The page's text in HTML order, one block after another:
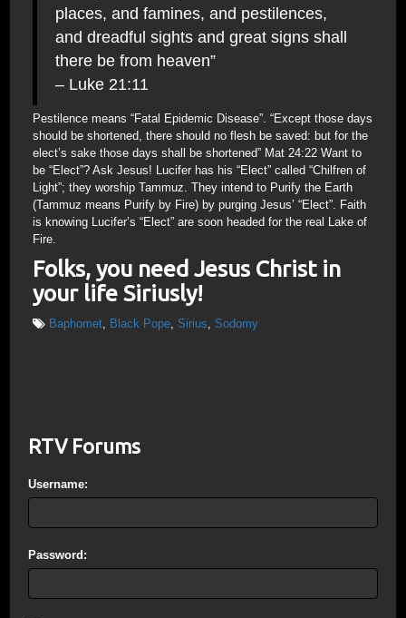
places, and famines, and pestilences,
and dreadful sights and great signs shall
there be from heaven”
– Luke 21:11
Pestilence means “Fatal Epidemic Disease”. “Except those days
should be shortened, there should no flesh be saved: but for the
elect’s sake those days shall be shortened” Mat 24:22 Want to
be “Elect”? Ask Jesus! Lucifer has his “Elect” called “Chilfren of
Light”; they worship Tammuz. They intend to Purify the Earth
(Tammuz means Purify by Fire) by purging Jesus’ “Elect”. Faith
is knowing Lucifer’s “Elect” are soon headed for the real Lake of
Fire.
Folks, you need Jesus Christ in
your life Siriusly!
Baphomet, Black Pope, Sirius, Sodomy
RTV Forums
Username:
Password: